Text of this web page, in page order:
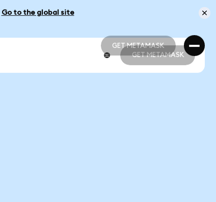
Go to the global site
GET METAMASK
GET METAMASK
GET METAMASK